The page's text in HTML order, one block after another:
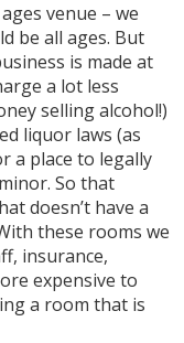
venue – we
be all ages. But
is made at
a lot less
selling alcohol!)
liquor laws (as
a place to legally
So that
doesn’t have a
these rooms we
insurance,
expensive to
a room that is